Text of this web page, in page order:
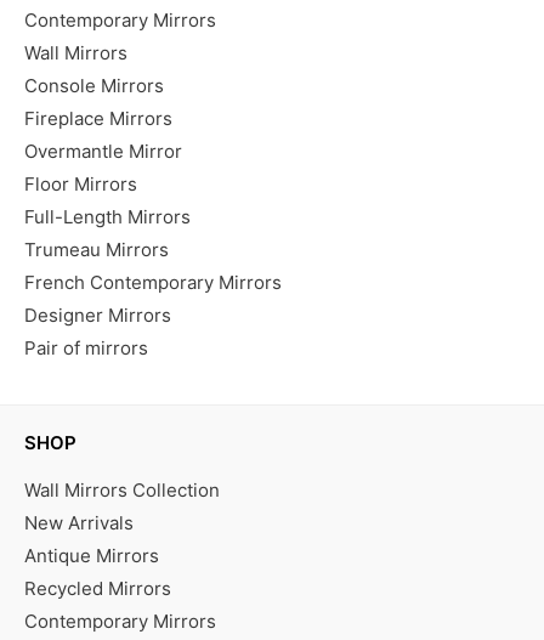
Contemporary Mirrors
Wall Mirrors
Console Mirrors
Fireplace Mirrors
Overmantle Mirror
Floor Mirrors
Full-Length Mirrors
Trumeau Mirrors
French Contemporary Mirrors
Designer Mirrors
Pair of mirrors
SHOP
Wall Mirrors Collection
New Arrivals
Antique Mirrors
Recycled Mirrors
Contemporary Mirrors